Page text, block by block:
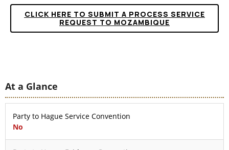
CLICK HERE TO SUBMIT A PROCESS SERVICE
REQUEST TO MOZAMBIQUE
At a Glance
Party to Hague Service Convention
No